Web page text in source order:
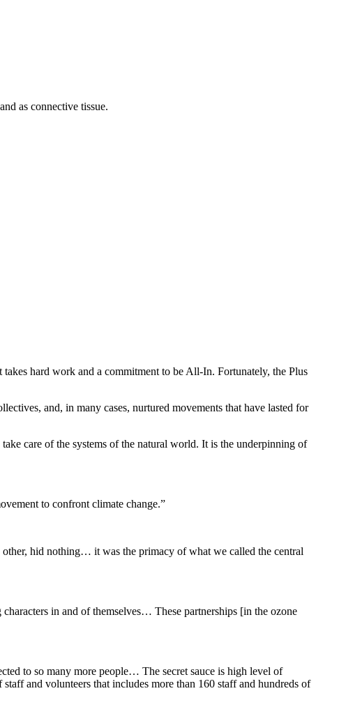
as connective tissue.
hard work and a commitment to be All-In. Fortunately, the Plus
and, in many cases, nurtured movements that have lasted for
care of the systems of the natural world. It is the underpinning of
to confront climate change.”
hid nothing… it was the primacy of what we called the central
in and of themselves… These partnerships [in the ozone
to so many more people… The secret sauce is high level of
and volunteers that includes more than 160 staff and hundreds of